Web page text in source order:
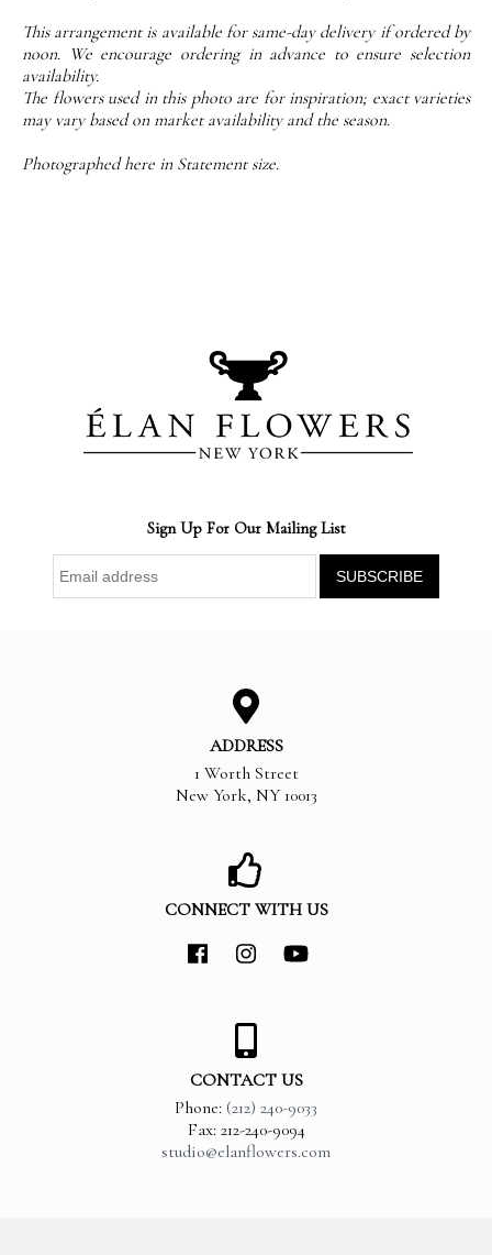
This arrangement is available for same-day delivery if ordered by
noon. We encourage ordering in advance to ensure selection
availability.
The flowers used in this photo are for inspiration; exact varieties
may vary based on market availability and the season.
Photographed here in Statement size.
Sign Up For Our Mailing List
ADDRESS
1 Worth Street
New York, NY 10013
CONNECT WITH US
CONTACT US
Phone: (212) 240-9033
Fax: 212-240-9094
studio@elanflowers.com